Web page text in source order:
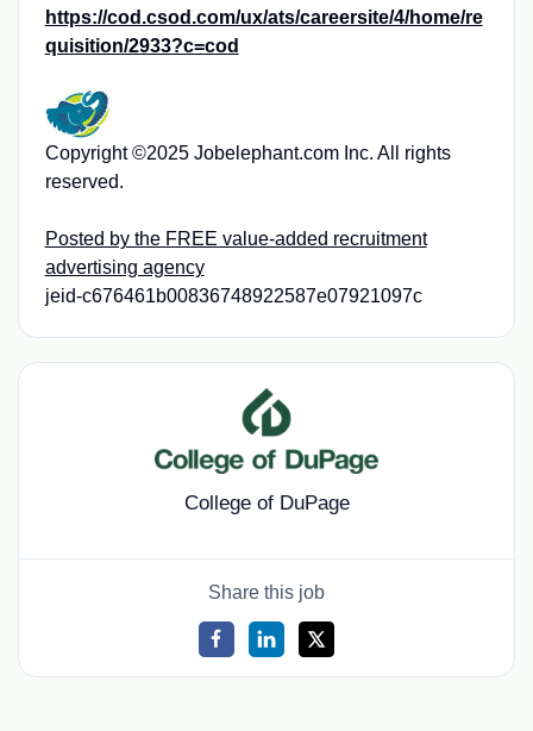
https://cod.csod.com/ux/ats/careersite/4/home/re
quisition/2933?c=cod
Copyright ©2025 Jobelephant.com Inc. All rights
reserved.
Posted by the FREE value-added recruitment
advertising agency
jeid-c676461b00836748922587e07921097c
College of DuPage
Share this job